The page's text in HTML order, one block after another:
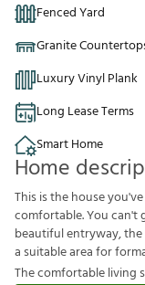
Fenced Yard
Granite
Luxury Vinyl Plank
Long Lease Terms
Smart Home
Home
This is the house
comfortable. You can't
beautiful entryway,
a suitable area for
The comfortable living